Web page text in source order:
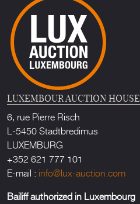
LUXEMBOUR AUCTION HOUSE
6, rue Pierre Risch
L-5450 Stadtbredimus
LUXEMBURG
+352 621 777 101
E-mail : info@lux-auction.com
Bailiff authorized in Luxembourg